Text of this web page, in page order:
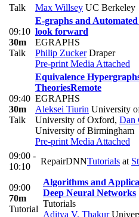
Talk
Max Willsey UC Berkeley
09:10
30m
Talk
E-graphs and
look forward
EGRAPHS
Philip ZuckerDraper
Pre-print Media Attached
09:40
30m
Talk
Equivalence
TheoriesRemote
EGRAPHS
Aleksei Tiurin University
University of Oxford, Dan
University of Birmingham
Pre-print Media Attached
09:00 -
10:10
RepairDNNTutorials at
09:00
70m
Tutorial
Algorithms and
Deep Neural Networks
Tutorials
Aditya V. Thakur